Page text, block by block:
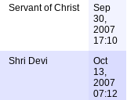
Servant of Christ
Sep
30,
2007
17:10
Shri Devi
Oct
13,
2007
07:12